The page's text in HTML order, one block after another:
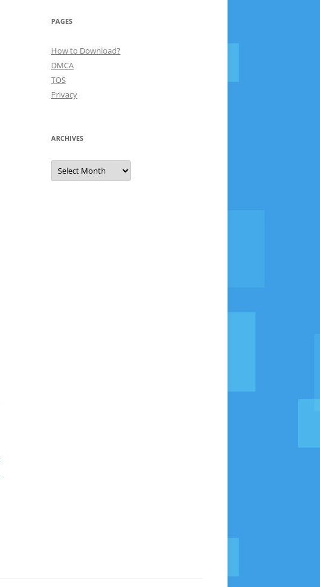
PAGES
How to Download?
DMCA
TOS
Privacy
ARCHIVES
Archives